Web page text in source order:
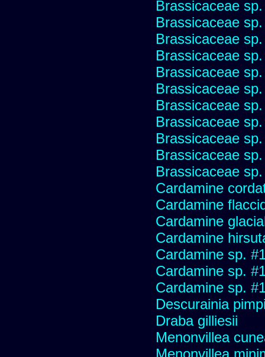
Brassicaceae
Brassicaceae
Brassicaceae
Brassicaceae
Brassicaceae
Brassicaceae
Brassicaceae
Brassicaceae
Brassicaceae
Brassicaceae
Brassicaceae
Cardamine
Cardamine
Cardamine
Cardamine
Cardamine sp.
Cardamine sp.
Cardamine sp.
Descurainia
Draba gilliesii
Menonvillea
Menonvillea